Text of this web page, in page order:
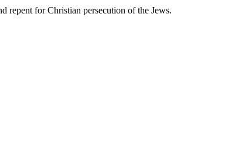
repent for Christian persecution of the Jews.